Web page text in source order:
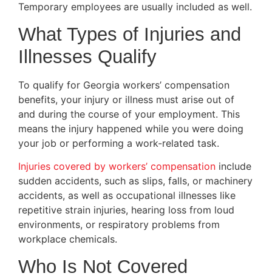
Temporary employees are usually included as well.
What Types of Injuries and
Illnesses Qualify
To qualify for Georgia workers’ compensation
benefits, your injury or illness must arise out of
and during the course of your employment. This
means the injury happened while you were doing
your job or performing a work-related task.
Injuries covered by workers’ compensation include
sudden accidents, such as slips, falls, or machinery
accidents, as well as occupational illnesses like
repetitive strain injuries, hearing loss from loud
environments, or respiratory problems from
workplace chemicals.
Who Is Not Covered